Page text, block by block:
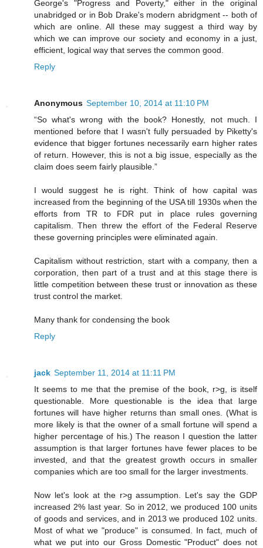
George's "Progress and Poverty," either in the original
unabridged or in Bob Drake's modern abridgment -- both of
which are online. All these may suggest a third way by
which we can improve our society and economy in a just,
efficient, logical way that serves the common good.
Reply
Anonymous September 10, 2014 at 11:10 PM
“So what's wrong with the book? Honestly, not much. I
mentioned before that I wasn't fully persuaded by Piketty's
evidence that bigger fortunes necessarily earn higher rates
of return. However, this is not a big issue, especially as the
claim does seem fairly plausible.”
I would suggest he is right. Think of how capital was
increased from the beginning of the USA till 1930s when the
efforts from TR to FDR put in place rules governing
capitalism. Then threw the effort of the Federal Reserve
these governing principles were eliminated again.
Capitalism without restriction, start with a company, then a
corporation, then part of a trust and at this stage there is
little competition between these trust or innovation as these
trust control the market.
Many thank for condensing the book
Reply
jack September 11, 2014 at 11:11 PM
It seems to me that the premise of the book, r>g, is itself
questionable. More questionable is the idea that large
fortunes will have higher returns than small ones. (What is
more likely is that the owner of a small fortune will spend a
higher percentage of his.) The reason I question the latter
assumption is that larger fortunes have fewer places to be
invested, and that the greatest growth occurs in smaller
companies which are too small for the larger investments.
Now let's look at the r>g assumption. Let's say the GDP
increased 2% last year. So in 2012, we produced 100 units
of goods and services, and in 2013 we produced 102 units.
Most of what we "produce" is consumed. In fact, much of
what we put into our Gross Domestic "Product" does not